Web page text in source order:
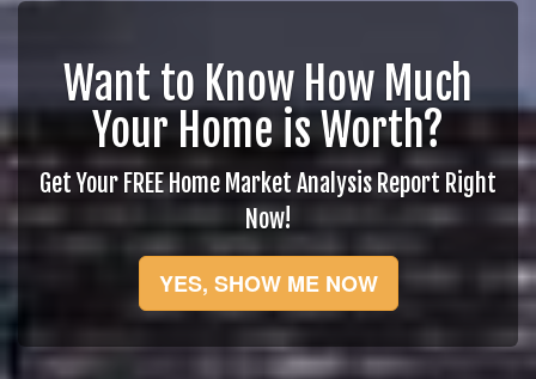
Want to Know How Much
Your Home is Worth?
Get Your FREE Home Market Analysis Report Right
Now!
YES, SHOW ME NOW